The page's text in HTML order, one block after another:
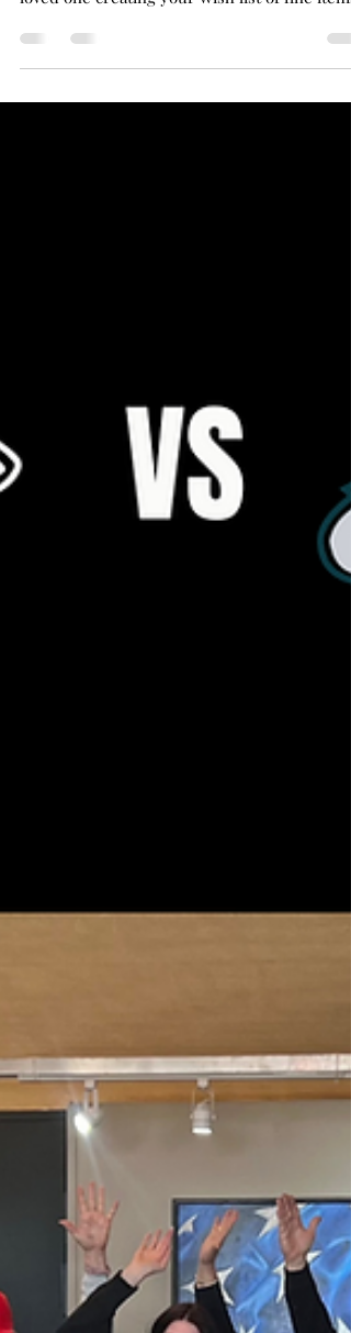
tempting chocolate and cruise the halls with a
loved one creating your wish list of fine items.